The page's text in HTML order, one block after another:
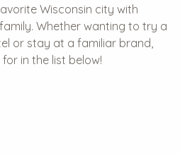
Wisconsin city with
Whether wanting to try a
or stay at a familiar brand,
in the list below!